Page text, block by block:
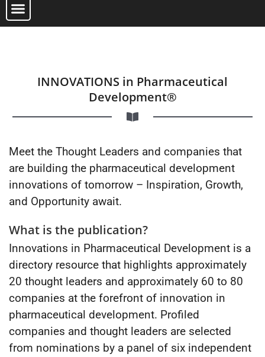
INNOVATIONS in Pharmaceutical
Development®
Meet the Thought Leaders and companies that
are building the pharmaceutical development
innovations of tomorrow – Inspiration, Growth,
and Opportunity await.
What is the publication?
Innovations in Pharmaceutical Development is a
directory resource that highlights approximately
20 thought leaders and approximately 60 to 80
companies at the forefront of innovation in
pharmaceutical development. Profiled
companies and thought leaders are selected
from nominations by a panel of six independent